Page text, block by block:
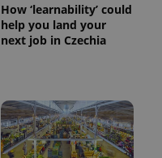
How ‘learnability’ could
help you land your
next job in Czechia